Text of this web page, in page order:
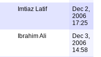
Imtiaz Latif
Dec 2,
2006
17:25
Ibrahim Ali
Dec 3,
2006
14:58